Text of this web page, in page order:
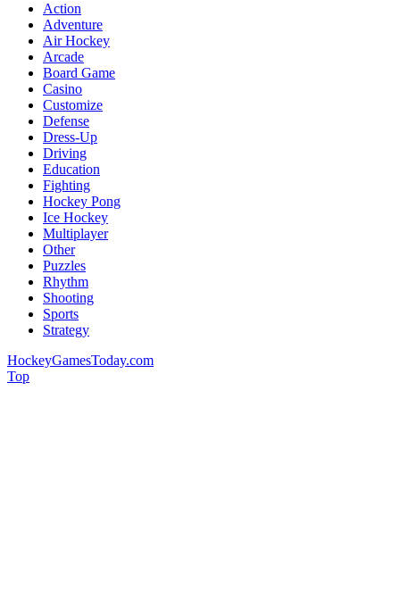
Action
Adventure
Air Hockey
Arcade
Board Game
Casino
Customize
Defense
Dress-Up
Driving
Education
Fighting
Hockey Pong
Ice Hockey
Multiplayer
Other
Puzzles
Rhythm
Shooting
Sports
Strategy
HockeyGamesToday.com
Top